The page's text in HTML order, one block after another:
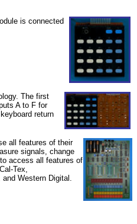
is connected
The first
A to F for
return
all features of their
signals, change
access all features of
Tex,
Western Digital.